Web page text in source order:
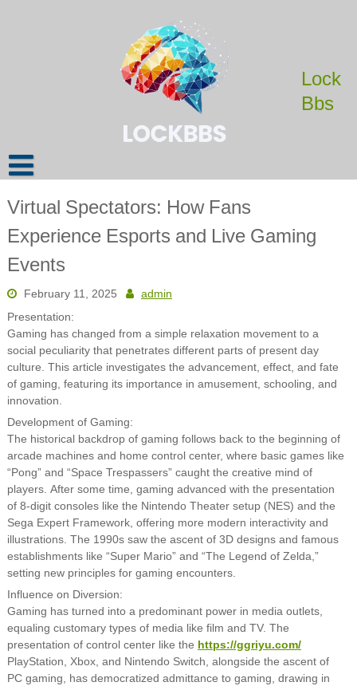
Lock
Bbs
Virtual Spectators: How Fans
Experience Esports and Live Gaming
Events
February 11, 2025
admin
Presentation:
Gaming has changed from a simple relaxation movement to a
social peculiarity that penetrates different parts of present day
culture. This article investigates the advancement, effect, and fate
of gaming, featuring its importance in amusement, schooling, and
innovation.
Development of Gaming:
The historical backdrop of gaming follows back to the beginning of
arcade machines and home control center, where basic games like
“Pong” and “Space Trespassers” caught the creative mind of
players. After some time, gaming advanced with the presentation
of 8-digit consoles like the Nintendo Theater setup (NES) and the
Sega Expert Framework, offering more modern interactivity and
illustrations. The 1990s saw the ascent of 3D designs and famous
establishments like “Super Mario” and “The Legend of Zelda,”
setting new principles for gaming encounters.
Influence on Diversion:
Gaming has turned into a predominant power in media outlets,
equaling customary types of media like film and TV. The
presentation of control center like the https://ggriyu.com/
PlayStation, Xbox, and Nintendo Switch, alongside the ascent of
PC gaming, has democratized admittance to gaming, drawing in